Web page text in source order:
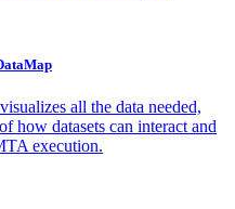
all the data needed,
how datasets can interact and
execution.